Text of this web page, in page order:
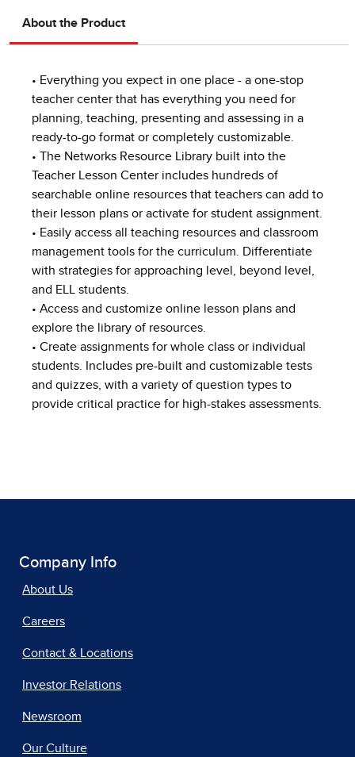
About the Product
• Everything you expect in one place - a one-stop
teacher center that has everything you need for
planning, teaching, presenting and assessing in a
ready-to-go format or completely customizable.
• The Networks Resource Library built into the
Teacher Lesson Center includes hundreds of
searchable online resources that teachers can add to
their lesson plans or activate for student assignment.
• Easily access all teaching resources and classroom
management tools for the curriculum. Differentiate
with strategies for approaching level, beyond level,
and ELL students.
• Access and customize online lesson plans and
explore the library of resources.
• Create assignments for whole class or individual
students. Includes pre-built and customizable tests
and quizzes, with a variety of question types to
provide critical practice for high-stakes assessments.
Company Info
About Us
Careers
Contact & Locations
Investor Relations
Newsroom
Our Culture